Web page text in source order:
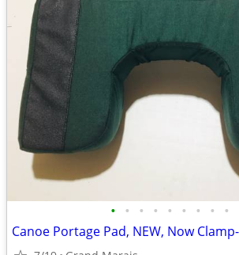
• • • • • • • • •
Canoe Portage Pad, NEW, Now